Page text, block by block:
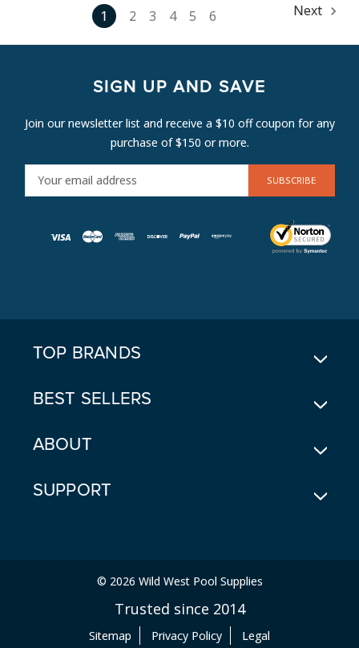
1 2 3 4 5 6 Next
SIGN UP AND SAVE
Join our newsletter list and receive a $10 off coupon for any
purchase of $150 or more.
M
TOP BRANDS
BEST SELLERS
ABOUT
SUPPORT
© 2026 Wild West Pool Supplies
Trusted since 2014
Sitemap Privacy Policy Legal